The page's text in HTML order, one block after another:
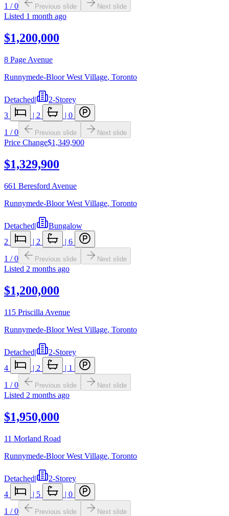
1 /0 Previous slide Next slide
Listed 1 month ago
$1,200,000
8 Page Avenue
Runnymede-Bloor West Village, Toronto
Detached|
2-Storey
3
| 2 | 0
1 /0 Previous slide Next slide
Price Change$1,349,900
$1,329,900
661 Beresford Avenue
Runnymede-Bloor West Village, Toronto
Detached|
Bungalow
2
| 2 | 6
1 /0 Previous slide Next slide
Listed 2 months ago
$1,200,000
115 Priscilla Avenue
Runnymede-Bloor West Village, Toronto
Detached|
2-Storey
4
| 2 | 1
1 /0 Previous slide Next slide
Listed 2 months ago
$1,950,000
11 Morland Road
Runnymede-Bloor West Village, Toronto
Detached|
2-Storey
4
| 5 | 0
1 /0 Previous slide Next slide